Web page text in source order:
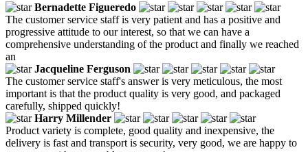
Bernadette Figueredo
The customer service staff is very patient and has a positive and
progressive attitude to our interest, so that we can have a
comprehensive understanding of the product and finally we reached
an
Jacqueline Ferguson
The customer service staff's answer is very meticulous, the most
important is that the product quality is very good, and packaged
carefully, shipped quickly!
Harry Millender
Product variety is complete, good quality and inexpensive, the
delivery is fast and transport is security, very good, we are happy to